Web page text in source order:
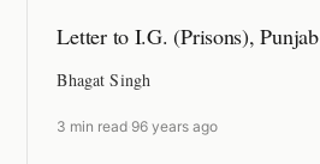
Letter to I.G. (Prisons), Punjab
Bhagat Singh
3 min read 96 years ago